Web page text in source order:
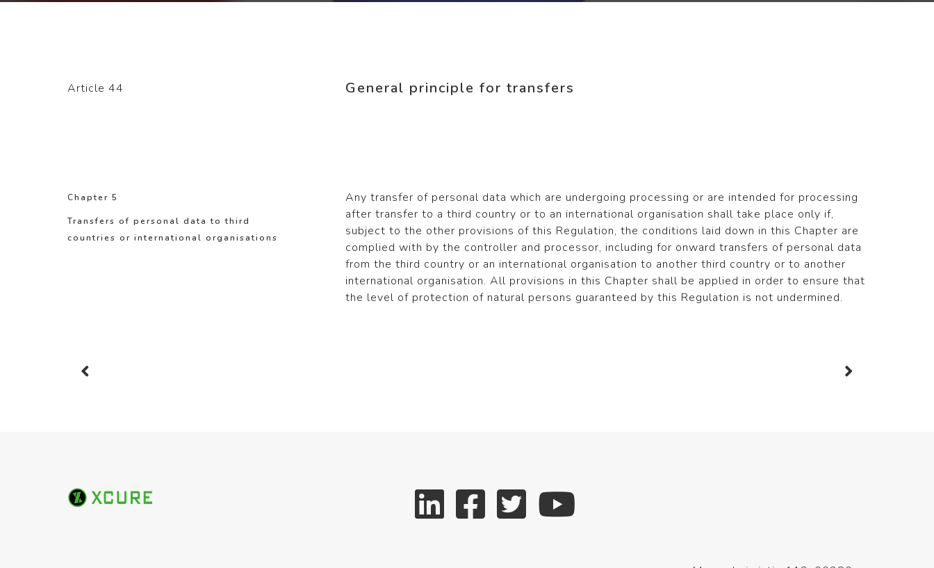
Article 44 General principle for transfers
Chapter 5
Transfers of personal data to third
countries or international organisations
Any transfer of personal data which are undergoing processing or are intended for processing
after transfer to a third country or to an international organisation shall take place only if,
subject to the other provisions of this Regulation, the conditions laid down in this Chapter are
complied with by the controller and processor, including for onward transfers of personal data
from the third country or an international organisation to another third country or to another
international organisation. All provisions in this Chapter shall be applied in order to ensure that
the level of protection of natural persons guaranteed by this Regulation is not undermined.